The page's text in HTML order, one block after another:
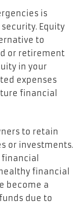
is
Equity
to
or retirement
in your
expenses
financial
to retain
or investments.
financial
become a
due to